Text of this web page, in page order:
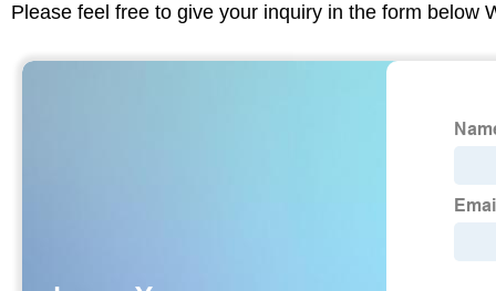
Please feel free to give your inquiry in the form below